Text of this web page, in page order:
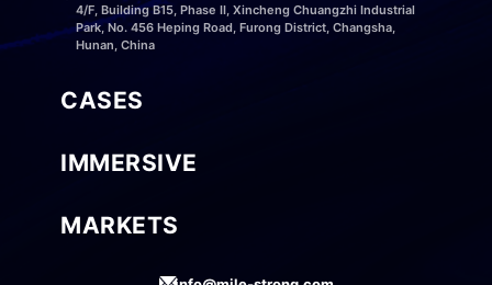
4/F, Building B15, Phase II, Xincheng Chuangzhi Industrial
Park, No. 456 Heping Road, Furong District, Changsha,
Hunan, China
CASES
IMMERSIVE
MARKETS